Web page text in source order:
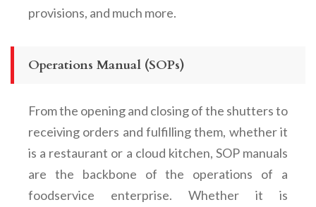
provisions, and much more.
Operations Manual (SOPs)
From the opening and closing of the shutters to
receiving orders and fulfilling them, whether it
is a restaurant or a cloud kitchen, SOP manuals
are the backbone of the operations of a
foodservice enterprise. Whether it is